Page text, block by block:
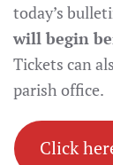
today’s
will begin
Tickets can
parish office.
Click